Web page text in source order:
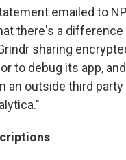
emailed to
there's a difference
sharing
to debug its app,
an outside third party